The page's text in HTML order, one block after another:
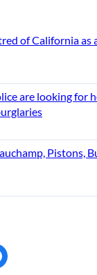
of California as
are looking for
Pistons,